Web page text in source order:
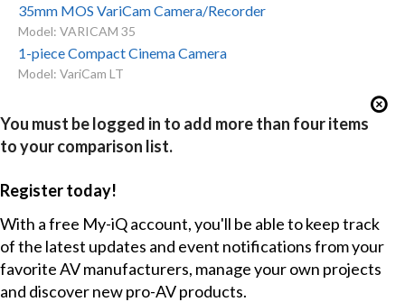
35mm MOS VariCam Camera/Recorder
Model: VARICAM 35
1-piece Compact Cinema Camera
Model: VariCam LT
You must be logged in to add more than four items
to your comparison list.
Register today!
With a free My-iQ account, you'll be able to keep track
of the latest updates and event notifications from your
favorite AV manufacturers, manage your own projects
and discover new pro-AV products.